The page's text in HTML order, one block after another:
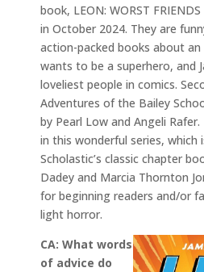
book, LEON: WORST
in October 2024. They are
action-packed books about an
wants to be a superhero, and
loveliest people in comics.
Adventures of the Bailey
by Pearl Low and Angeli
in this wonderful series, which
Scholastic’s classic chapter
Dadey and Marcia Thornton
for beginning readers and/or
light horror.
CA: What words
of advice do